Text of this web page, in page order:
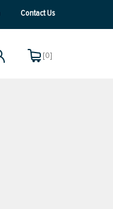
Contact Us
[0]